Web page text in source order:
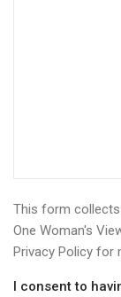
This form
One Woman's
Privacy Policy for
I consent to